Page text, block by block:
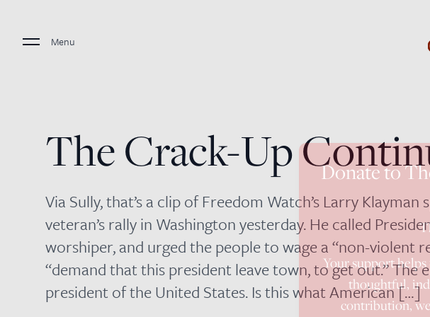
Menu
The Crack-Up
Via Sully, that’s a clip of Freedom Watch’s Larry Klayman
veteran’s rally in Washington yesterday. He called
worshiper, and urged the people to wage a “non-violent
“demand that this president leave town, to get out.” The
president of the United States. Is this what American […]
Donate to
Your support
thoughtful,
contribution,